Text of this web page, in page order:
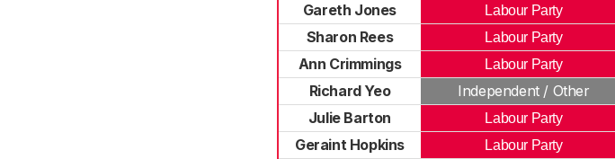
Gareth Jones
Labour Party
Sharon Rees
Labour Party
Ann Crimmings
Labour Party
Richard Yeo
Independent / Other
Julie Barton
Labour Party
Geraint Hopkins
Labour Party